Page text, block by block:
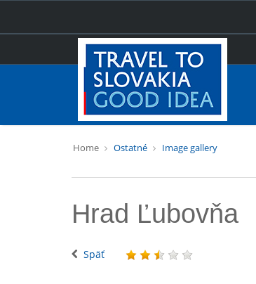
Home Ostatné Image gallery
Hrad Ľubovňa
Späť